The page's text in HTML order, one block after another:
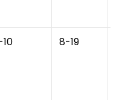
8-19